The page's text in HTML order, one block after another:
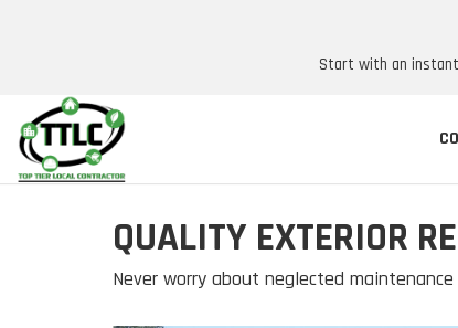
Start with an
QUALITY EXTERIOR
Never worry about neglected